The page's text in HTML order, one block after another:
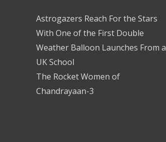
Astrogazers Reach For the Stars
With One of the First Double
Weather Balloon Launches From a
UK School
The Rocket Women of
Chandrayaan-3